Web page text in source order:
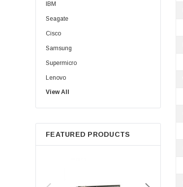
IBM
Seagate
Cisco
Samsung
Supermicro
Lenovo
Sun
Intel
Apple
Micron
View All
FEATURED PRODUCTS